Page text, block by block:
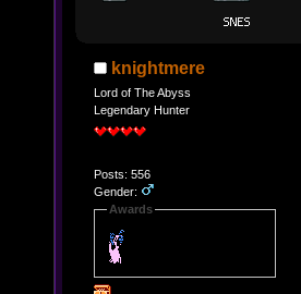
knightmere
Lord of The Abyss
Legendary Hunter
Posts: 556
Gender:
Awards